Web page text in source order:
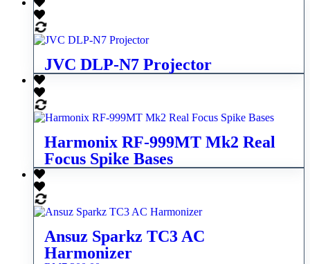
JVC DLP-N7 Projector
Harmonix RF-999MT Mk2 Real
Focus Spike Bases
Ansuz Sparkz TC3 AC
Harmonizer